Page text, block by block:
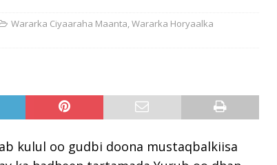
Wararka Ciyaaraha Maanta Wararka Horyaalka
kulul oo gudbi doona mustaqbalkiisa